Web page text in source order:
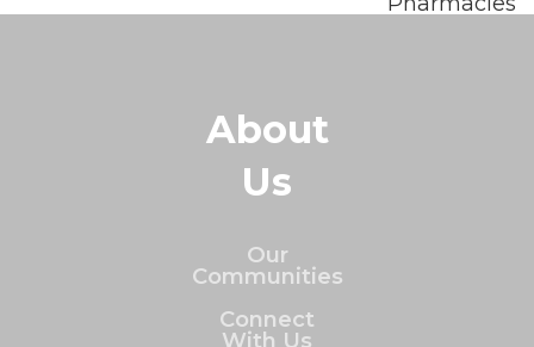
About
Us
Our
Communities
Connect
With Us